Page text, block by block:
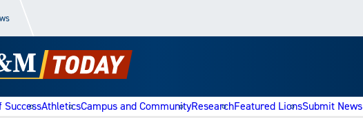
SuccessAthleticsCampus and CommunityResearchFeatured LionsSubmit News